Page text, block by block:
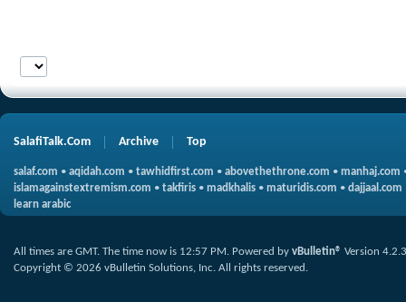
SalafiTalk.Com Archive Top
salaf.com • aqidah.com • tawhidfirst.com • abovethethrone.com • manhaj.com
islamagainstextremism.com • takfiris • madkhalis • maturidis.com • dajjaal.com
learn arabic
All times are GMT. The time now is 12:57 PM. Powered by vBulletin® Version 4.2.3
Copyright © 2026 vBulletin Solutions, Inc. All rights reserved.